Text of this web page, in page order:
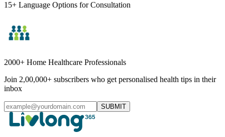
15+ Language Options for Consultation
2000+ Home Healthcare Professionals
Join 2,00,000+ subscribers who get personalised health tips in their
inbox
SUBMIT